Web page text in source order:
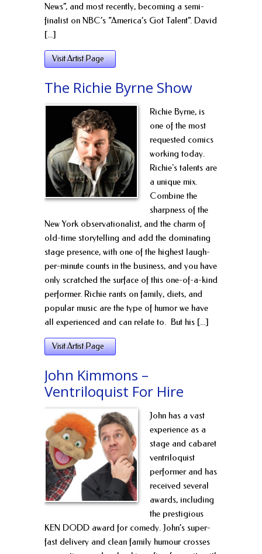
News”, and most recently, becoming a semi-
finalist on NBC’s “America’s Got Talent”. David
[...]
Visit Artist Page
The Richie Byrne Show
Richie Byrne, is
one of the most
requested comics
working today.
Richie's talents are
a unique mix.
Combine the
sharpness of the
New York observationalist, and the charm of
old-time storytelling and add the dominating
stage presence, with one of the highest laugh-
per-minute counts in the business, and you have
only scratched the surface of this one-of-a-kind
performer. Richie rants on family, diets, and
popular music are the type of humor we have
all experienced and can relate to. But his [...]
Visit Artist Page
John Kimmons –
Ventriloquist For Hire
John has a vast
experience as a
stage and cabaret
ventriloquist
performer and has
received several
awards, including
the prestigious
KEN DODD award for comedy. John’s super-
fast delivery and clean family humour crosses